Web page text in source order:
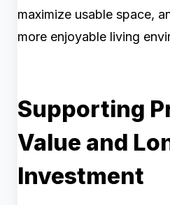
maximize usable space,
more enjoyable living
Supporting
Value and
Investment